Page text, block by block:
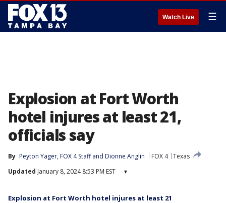
Watch Live ☰
Explosion at Fort Worth
hotel injures at least 21,
officials say
By Peyton Yager, FOX 4 Staff and Dionne Anglin FOX 4 Texas
Updated January 8, 2024 8:53 PM EST ▾
Explosion at Fort Worth hotel injures at least 21